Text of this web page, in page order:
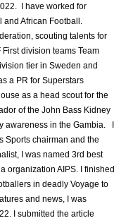
I have worked for
and African Football.
scouting talents for
division teams Team
tier in Sweden and
a PR for Superstars
as a head scout for the
of the John Bass Kidney
awareness in the Gambia. I
Sports chairman and the
I was named 3rd best
organization AIPS. I finished
in deadly Voyage to
and news, I was
I submitted the article